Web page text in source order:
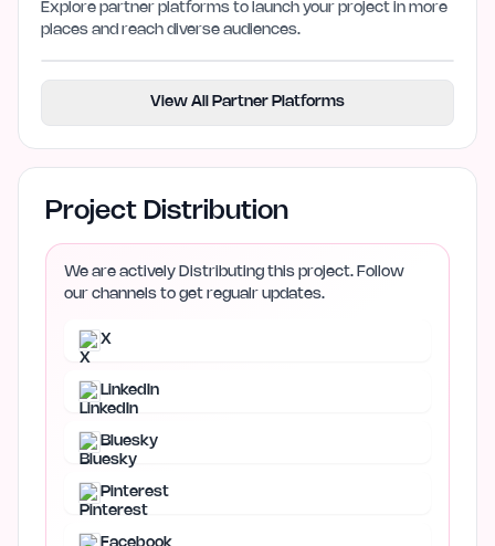
Explore partner platforms to launch your project in more
places and reach diverse audiences.
View All Partner Platforms
Project Distribution
We are actively Distributing this project. Follow
our channels to get regualr updates.
X
LinkedIn
Bluesky
Pinterest